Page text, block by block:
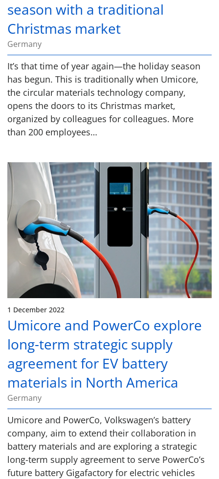
season with a traditional
Christmas market
Germany
It’s that time of year again—the holiday season
has begun. This is traditionally when Umicore,
the circular materials technology company,
opens the doors to its Christmas market,
organized by colleagues for colleagues. More
than 200 employees…
1 December 2022
Umicore and PowerCo explore
long-term strategic supply
agreement for EV battery
materials in North America
Germany
Umicore and PowerCo, Volkswagen’s battery
company, aim to extend their collaboration in
battery materials and are exploring a strategic
long-term supply agreement to serve PowerCo’s
future battery Gigafactory for electric vehicles